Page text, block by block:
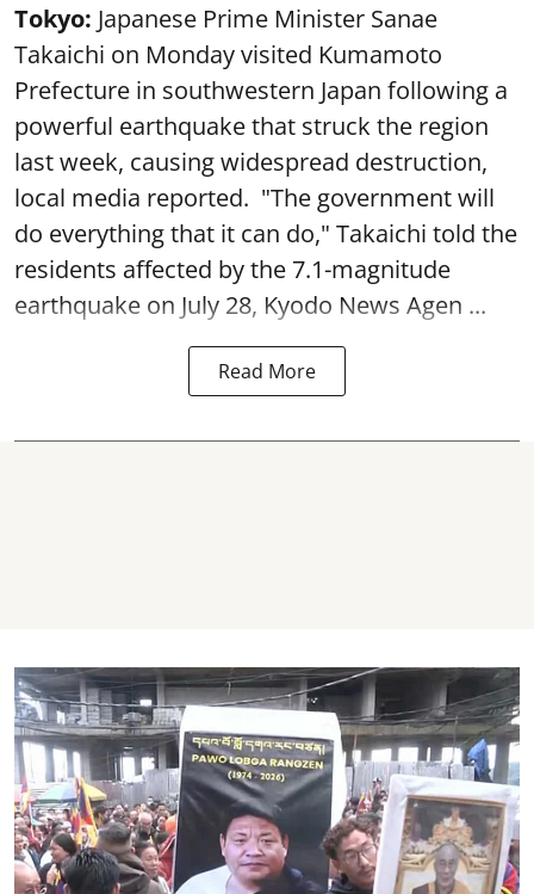
Tokyo: Japanese Prime Minister Sanae
Takaichi on Monday visited Kumamoto
Prefecture in southwestern Japan following a
powerful earthquake that struck the region
last week, causing widespread destruction,
local media reported. "The government will
do everything that it can do," Takaichi told the
residents affected by the 7.1-magnitude
earthquake on July 28, Kyodo News Agen ...
Read More